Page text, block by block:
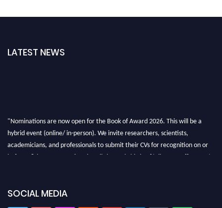
LATEST NEWS
"Nominations are now open for the Book of Award 2026. This will be a
hybrid event (online/ in-person). We invite researchers, scientists,
academicians, and professionals to submit their CVs for recognition on or
before 28th August 2026 and avail the early bird 50% discount offer. Don’t
SOCIAL MEDIA